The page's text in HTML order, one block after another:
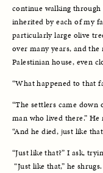
continue walking through
inherited by each of my
particularly large olive
over many years, and
Palestinian house, even
“What happened to that
“The settlers came down
man who lived there.”
“And he died, just like
“Just like that?” I ask,
“Just like that,” he